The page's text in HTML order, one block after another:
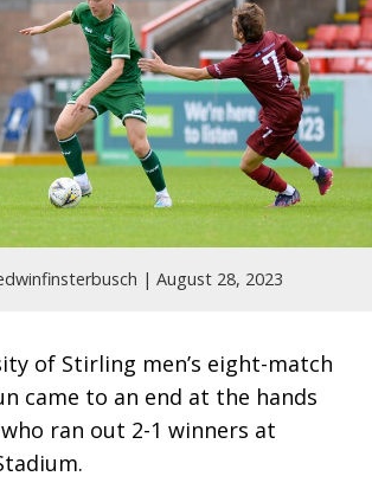
| August 28, 2023
of Stirling men’s eight-match
came to an end at the hands
ran out 2-1 winners at